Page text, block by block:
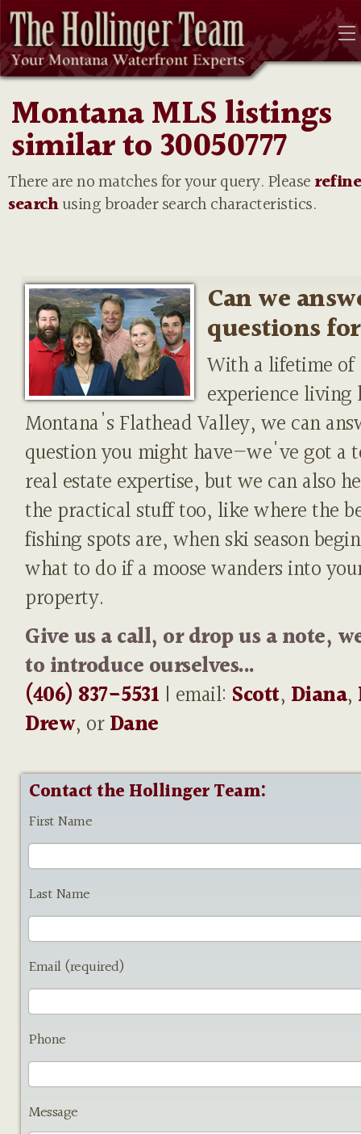
Montana MLS listings
similar to 30050777
There are no matches for your query. Please
searchusing broader search characteristics.
Can we
questions
With a lifetime of
experience living
Montana's Flathead Valley, we can
question you might have—we've got a
real estate expertise, but we can also
the practical stuff too, like where the
fishing spots are, when ski season
what to do if a moose wanders into
property.
Give us a call, or drop us a note,
to introduce ourselves...
(406) 837-5531 | email: Scott, Diana,
Drew, orDane
Contact the Hollinger Team:
First Name
Last Name
Email (required)
Phone
Message